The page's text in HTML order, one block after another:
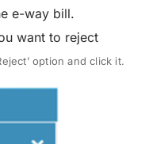
e-way bill.
want to reject
option and click it.